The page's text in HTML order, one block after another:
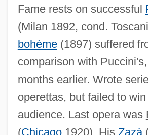
Fame rests on successful
(Milan 1892, cond.
bohème(1897) suffered
comparison with
months earlier. Wrote
operettas, but failed to win
audience. Last opera was
(Chicago1920). His Zazà